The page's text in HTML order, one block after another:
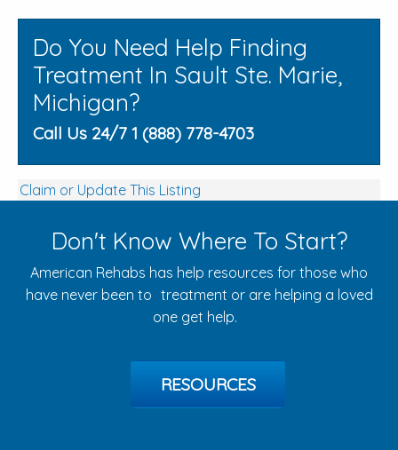
Do You Need Help Finding
Treatment In Sault Ste. Marie,
Michigan?
Call Us 24/7 1 (888) 778-4703
Claim or Update This Listing
Don't Know Where To Start?
American Rehabs has help resources for those who
have never been to treatment or are helping a loved
one get help.
RESOURCES